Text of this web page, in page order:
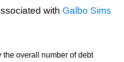
with Galbo Sims
overall number of debt